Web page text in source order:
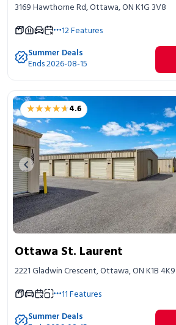
3169 Hawthorne Rd, Ottawa, ON K1G 3V8
12Features
Summer Deals
Ends 2026-08-15
★★★★★
★★★★★4.6
Previous image
Ottawa St. Laurent
2221 Gladwin Crescent, Ottawa, ON K1B 4K9
11Features
Summer Deals